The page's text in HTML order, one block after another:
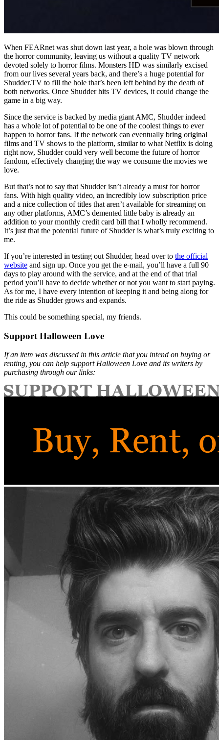
When FEARnet was shut down last year, a hole was blown through
the horror community, leaving us without a quality TV network
devoted solely to horror films. Monsters HD was similarly excised
from our lives several years back, and there’s a huge potential for
Shudder.TV to fill the hole that’s been left behind by the death of
both networks. Once Shudder hits TV devices, it could change the
game in a big way.
Since the service is backed by media giant AMC, Shudder indeed
has a whole lot of potential to be one of the coolest things to ever
happen to horror fans. If the network can eventually bring original
films and TV shows to the platform, similar to what Netflix is doing
right now, Shudder could very well become the future of horror
fandom, effectively changing the way we consume the movies we
love.
But that’s not to say that Shudder isn’t already a must for horror
fans. With high quality video, an incredibly low subscription price
and a nice collection of titles that aren’t available for streaming on
any other platforms, AMC’s demented little baby is already an
addition to your monthly credit card bill that I wholly recommend.
It’s just that the potential future of Shudder is what’s truly exciting to
me.
If you’re interested in testing out Shudder, head over to the official
website and sign up. Once you get the e-mail, you’ll have a full 90
days to play around with the service, and at the end of that trial
period you’ll have to decide whether or not you want to start paying.
As for me, I have every intention of keeping it and being along for
the ride as Shudder grows and expands.
This could be something special, my friends.
Support Halloween Love
If an item was discussed in this article that you intend on buying or
renting, you can help support Halloween Love and its writers by
purchasing through our links: